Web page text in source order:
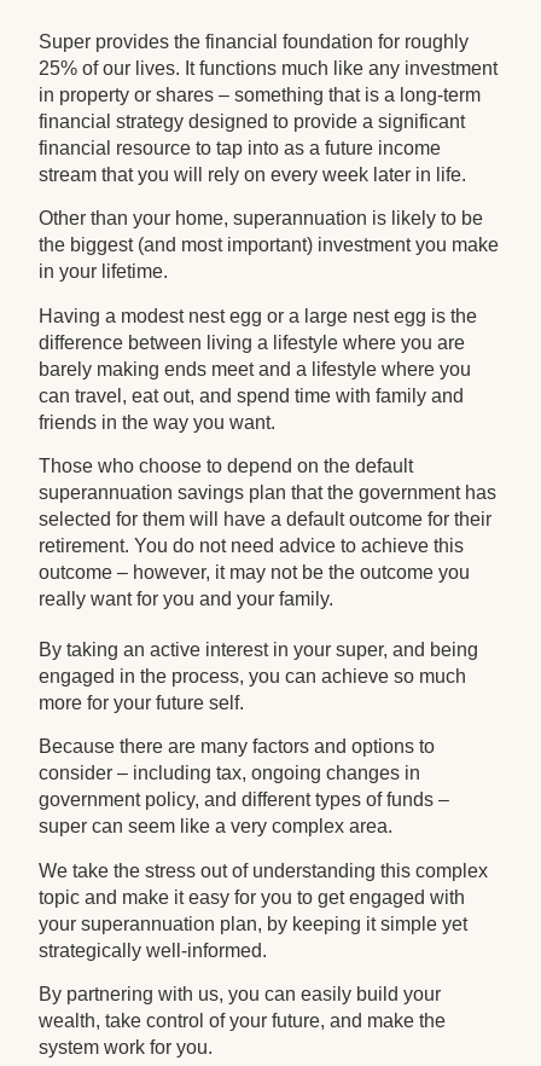
Super provides the financial foundation for roughly
25% of our lives. It functions much like any investment
in property or shares – something that is a long-term
financial strategy designed to provide a significant
financial resource to tap into as a future income
stream that you will rely on every week later in life.
Other than your home, superannuation is likely to be
the biggest (and most important) investment you make
in your lifetime.
Having a modest nest egg or a large nest egg is the
difference between living a lifestyle where you are
barely making ends meet and a lifestyle where you
can travel, eat out, and spend time with family and
friends in the way you want.
Those who choose to depend on the default
superannuation savings plan that the government has
selected for them will have a default outcome for their
retirement. You do not need advice to achieve this
outcome – however, it may not be the outcome you
really want for you and your family.
By taking an active interest in your super, and being
engaged in the process, you can achieve so much
more for your future self.
Because there are many factors and options to
consider – including tax, ongoing changes in
government policy, and different types of funds –
super can seem like a very complex area.
We take the stress out of understanding this complex
topic and make it easy for you to get engaged with
your superannuation plan, by keeping it simple yet
strategically well-informed.
By partnering with us, you can easily build your
wealth, take control of your future, and make the
system work for you.